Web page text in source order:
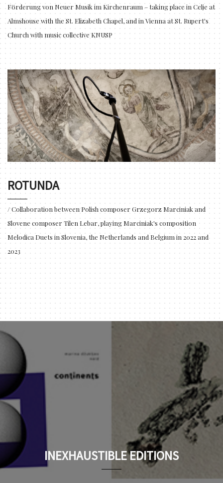
Förderung von Neuer Musik im Kirchenraum – taking place in Celje at
Almshouse with the St. Elizabeth Chapel, and in Vienna at St. Rupert's
Church with music collective KNUSP
ROTUNDA
/ Collaboration between Polish composer Grzegorz Marciniak and
Slovene composer Tilen Lebar, playing Marciniak's composition
Melodica Duets in Slovenia, the Netherlands and Belgium in 2022 and
2023
INEXHAUSTIBLE EDITIONS